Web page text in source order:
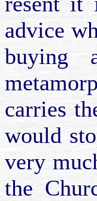
advice
buying
carries
would
very
the